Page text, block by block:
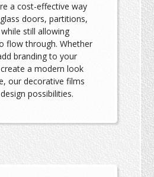
a cost-effective way
doors, partitions,
still allowing
flow through. Whether
branding to your
a modern look
our decorative films
possibilities.